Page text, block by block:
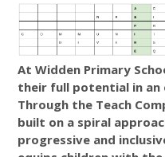
At Widden Primary
their full potential in
Through the Teach
built on a spiral
progressive and